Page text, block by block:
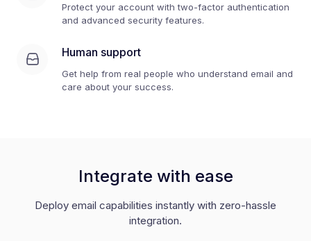
Protect your account with two-factor authentication
and advanced security features.
Human support
Get help from real people who understand email and
care about your success.
Integrate with ease
Deploy email capabilities instantly with zero-hassle
integration.